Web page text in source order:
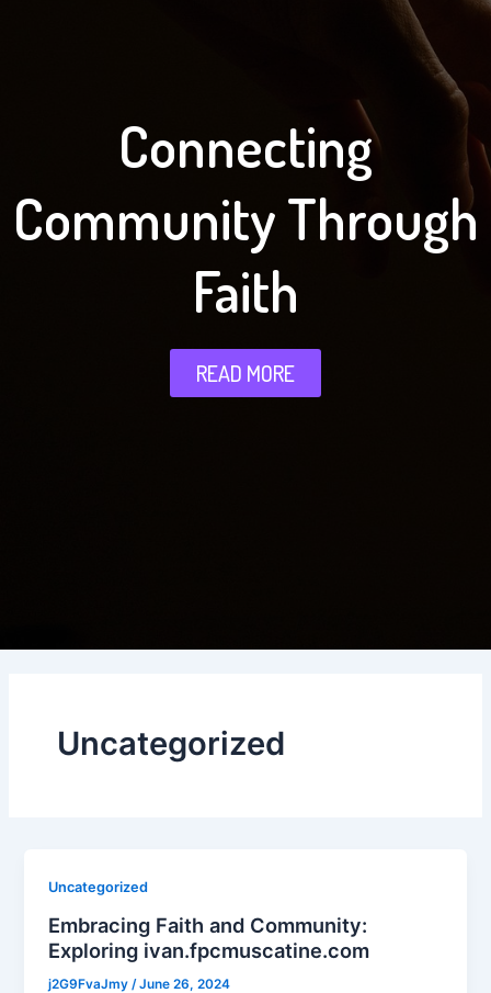
Connecting
Community Through
Faith
READ MORE
Uncategorized
Uncategorized
Embracing Faith and Community:
Exploring ivan.fpcmuscatine.com
j2G9FvaJmy/June 26, 2024